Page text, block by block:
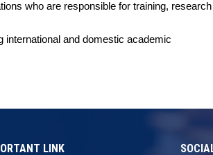
who are responsible for training, research
international and domestic academic
LINK